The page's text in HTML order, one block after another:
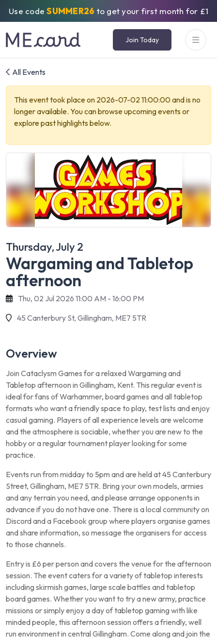
Use codeSUMMER26 to get your first month for £1
Join Today
All Events
This event took place on 2026-07-02 11:00:00 and is no
longer available. You can browse upcoming events or
explore past highlights below.
Thursday, July 2
Wargaming and Tabletop
afternoon
Thu, 02 Jul 2026 11:00 AM - 16:00 PM
45 Canterbury St, Gillingham, ME7 5TR
Overview
Join Cataclysm Games for a relaxed Wargaming and
Tabletop afternoon in Gillingham, Kent. This regular event is
ideal for fans of Warhammer, board games and all tabletop
formats who want a friendly space to play, test lists and enjoy
casual gaming. Players of all experience levels are welcome
and the atmosphere is sociable, whether you are new to the
hobby or a regular tournament player looking for some
practice.
Events run from midday to 5pm and are held at 45 Canterbury
Street, Gillingham, ME7 5TR. Bring your own models, armies
and any terrain you need, and please arrange opponents in
advance if you do not have one. There is a local community on
Discord and a Facebook group where players organise games
and share information, so message the organisers for access
to those channels.
Entry is £6 per person and covers the venue for the afternoon
session. The event caters for a variety of tabletop interests
including skirmish games, large scale battles and tabletop
board games. Whether you want to try a new army, practice
missions or simply enjoy a day of tabletop gaming with like
minded people, this afternoon session offers a friendly, well
run environment in central Gillingham. Come along and join the